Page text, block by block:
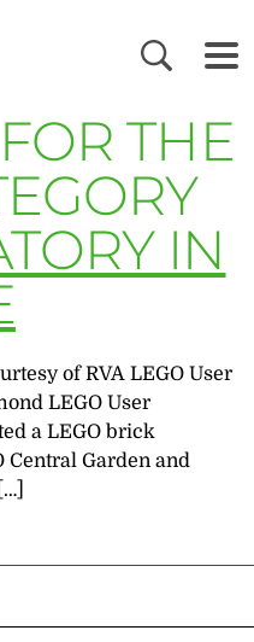
THE
IN
of RVA LEGO User
LEGO User
a LEGO brick
Central Garden and